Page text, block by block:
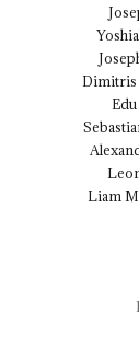
Dimitris
Liam